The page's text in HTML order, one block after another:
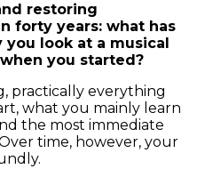
restoring
forty years: what has
look at a musical
you started?
practically everything
what you mainly learn
the most immediate
time, however, your